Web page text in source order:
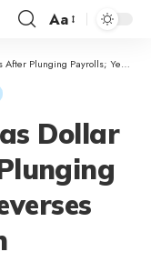
Aa
Payrolls; Yen Reverses Direction
Dollar